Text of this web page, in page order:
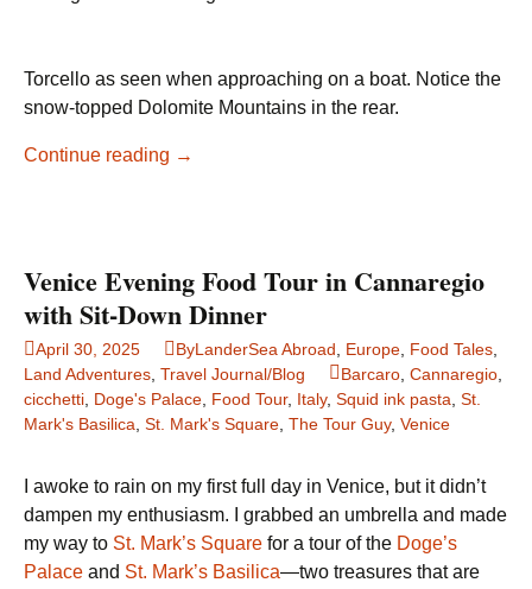
Torcello as seen when approaching on a boat. Notice the
snow-topped Dolomite Mountains in the rear.
Continue reading A
History:
A
Visit
to
Torcello
→
Venice Evening Food Tour in Cannaregio
with Sit-Down Dinner
April 30, 2025 ByLanderSea Abroad, Europe, Food Tales,
Land Adventures, Travel Journal/Blog Barcaro, Cannaregio,
cicchetti, Doge's Palace, Food Tour, Italy, Squid ink pasta, St.
Mark's Basilica, St. Mark's Square, The Tour Guy, Venice
I awoke to rain on my first full day in Venice, but it didn’t
dampen my enthusiasm. I grabbed an umbrella and made
my way to St. Mark’s Square for a tour of the Doge’s
Palace and St. Mark’s Basilica—two treasures that are